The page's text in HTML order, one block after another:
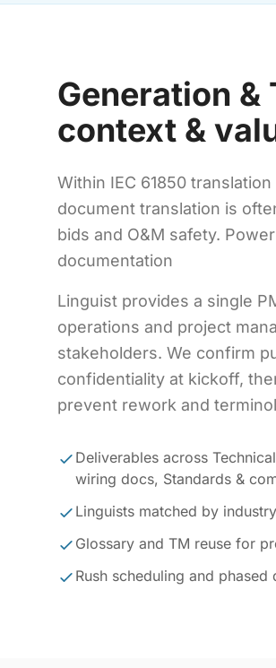
Generation &
context &
Within IEC 61850
document translation is
bids and O&M safety.
documentation
Linguist provides a single
operations and project
stakeholders. We confirm
confidentiality at kickoff,
prevent rework and
Deliverables across
wiring docs, Standards &
Linguists matched by
Glossary and TM reuse for
Rush scheduling and